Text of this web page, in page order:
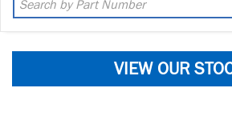
VIEW OUR